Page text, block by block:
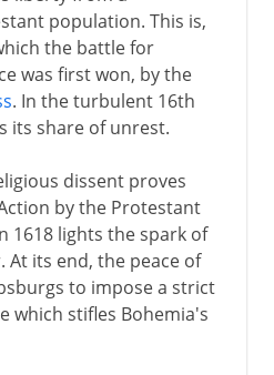
population. This is,
the battle for
was first won, by the
. In the turbulent 16th
its share of unrest.
dissent proves
by the Protestant
1618 lights the spark of
At its end, the peace of
to impose a strict
which stifles Bohemia's